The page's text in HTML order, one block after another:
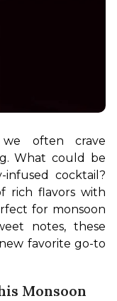
often crave
What could be
cocktail?
rich flavors with
for monsoon
notes, these
favorite go-to
Monsoon